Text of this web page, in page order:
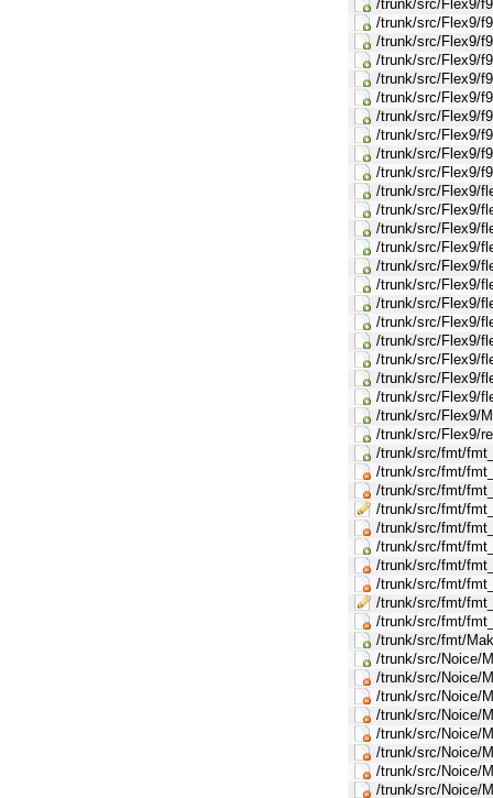
/trunk/src/Flex9/
/trunk/src/Flex9/
/trunk/src/Flex9/
/trunk/src/Flex9/
/trunk/src/Flex9/
/trunk/src/Flex9/
/trunk/src/Flex9/
/trunk/src/Flex9/
/trunk/src/Flex9/
/trunk/src/Flex9/
/trunk/src/Flex9/
/trunk/src/Flex9/
/trunk/src/Flex9/
/trunk/src/Flex9/
/trunk/src/Flex9/
/trunk/src/Flex9/
/trunk/src/Flex9/
/trunk/src/Flex9/
/trunk/src/Flex9/
/trunk/src/Flex9/
/trunk/src/Flex9/
/trunk/src/Flex9/
/trunk/src/Flex9/
/trunk/src/Flex9/
/trunk/src/fmt/
/trunk/src/fmt/
/trunk/src/fmt/
/trunk/src/fmt/
/trunk/src/fmt/
/trunk/src/fmt/
/trunk/src/fmt/
/trunk/src/fmt/
/trunk/src/fmt/
/trunk/src/fmt/
/trunk/src/fmt/
/trunk/src/Noice/
/trunk/src/Noice/
/trunk/src/Noice/
/trunk/src/Noice/
/trunk/src/Noice/
/trunk/src/Noice/
/trunk/src/Noice/
/trunk/src/Noice/